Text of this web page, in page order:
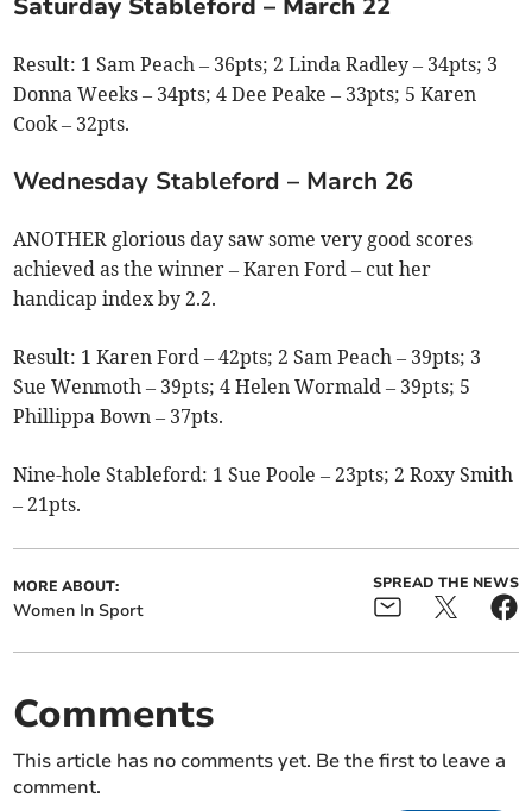
Saturday Stableford – March 22
Result: 1 Sam Peach – 36pts; 2 Linda Radley – 34pts; 3
Donna Weeks – 34pts; 4 Dee Peake – 33pts; 5 Karen
Cook – 32pts.
Wednesday Stableford – March 26
ANOTHER glorious day saw some very good scores
achieved as the winner – Karen Ford – cut her
handicap index by 2.2.
Result: 1 Karen Ford – 42pts; 2 Sam Peach – 39pts; 3
Sue Wenmoth – 39pts; 4 Helen Wormald – 39pts; 5
Phillippa Bown – 37pts.
Nine-hole Stableford: 1 Sue Poole – 23pts; 2 Roxy Smith
– 21pts.
MORE ABOUT:
Women In Sport
SPREAD THE NEWS
Comments
This article has no comments yet. Be the first to leave a
comment.